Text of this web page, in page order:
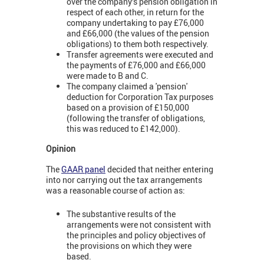
respect of each other, in return for the
company undertaking to pay £76,000
and £66,000 (the values of the pension
obligations) to them both respectively.
Transfer agreements were executed and
the payments of £76,000 and £66,000
were made to B and C.
The company claimed a 'pension'
deduction for Corporation Tax purposes
based on a provision of £150,000
(following the transfer of obligations,
this was reduced to £142,000).
Opinion
TheGAAR panel decided that neither entering
into nor carrying out the tax arrangements
was a reasonable course of action as:
The substantive results of the
arrangements were not consistent with
the principles and policy objectives of
the provisions on which they were
based.